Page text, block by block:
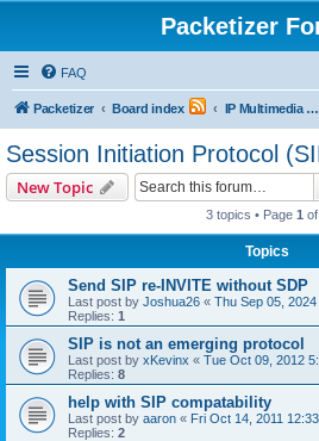
Packetizer
FAQ
Packetizer Board index IP Multimedia Communications (VoIP, Videoconferencing, etc.)
Session Initiation Protocol
New Topic
3 topics • Page 1 of
Topics
Send SIP re-INVITE without SDP
Last post by Joshua26 « Thu Sep 05,
Replies: 1
SIP is not an emerging protocol
Last post by xKevinx « Tue Oct 09, 2012
Replies: 8
help with SIP compatability
Last post by aaron « Fri Oct 14, 2011
Replies: 2